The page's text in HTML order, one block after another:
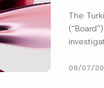
The
09/07/